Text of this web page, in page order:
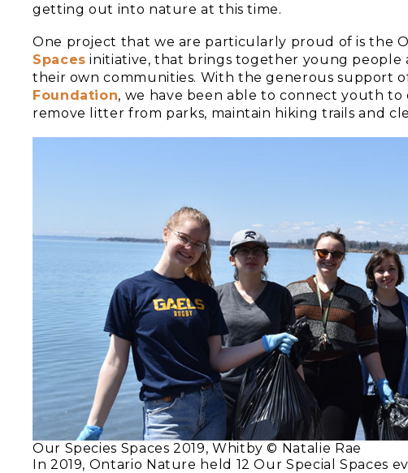
getting out into nature at this time.
One project that we are particularly proud of is the
Spaces initiative, that brings together young people
their own communities. With the generous support
Foundation, we have been able to connect youth
remove litter from parks, maintain hiking trails and
Our Species Spaces 2019, Whitby © Natalie Rae
In 2019, Ontario Nature held 12 Our Special Spaces